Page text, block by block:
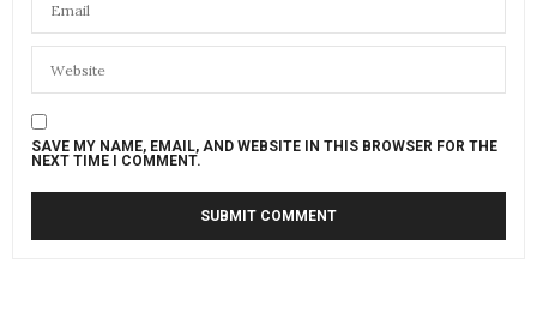
SAVE MY NAME, EMAIL, AND WEBSITE IN THIS BROWSER FOR THE
NEXT TIME I COMMENT.